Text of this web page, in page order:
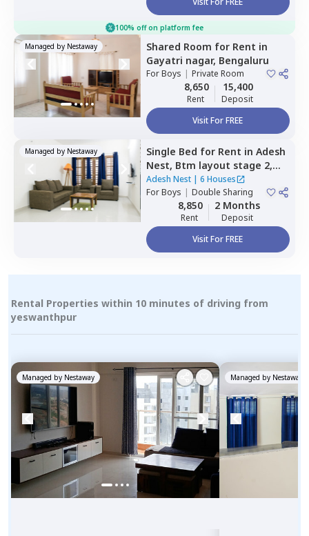
100% off on platform fee
Managed by Nestaway Shared Room for Rent in
Gayatri nagar, Bengaluru
ForBoys | Private Room
8,650
Rent
15,400
Deposit
Visit For FREE
Managed by Nestaway Single Bed for Rent in Adesh
Nest, Btm layout stage 2,
Bengaluru
Adesh Nest| 6 Houses
ForBoys | Double Sharing
8,850
Rent
2 Months
Deposit
Visit For FREE
Rental Properties within 10 minutes of driving from
yeswanthpur
Managed by Nestaway Managed by Nestaway